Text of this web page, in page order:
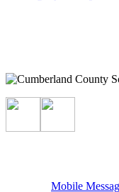
Mobile